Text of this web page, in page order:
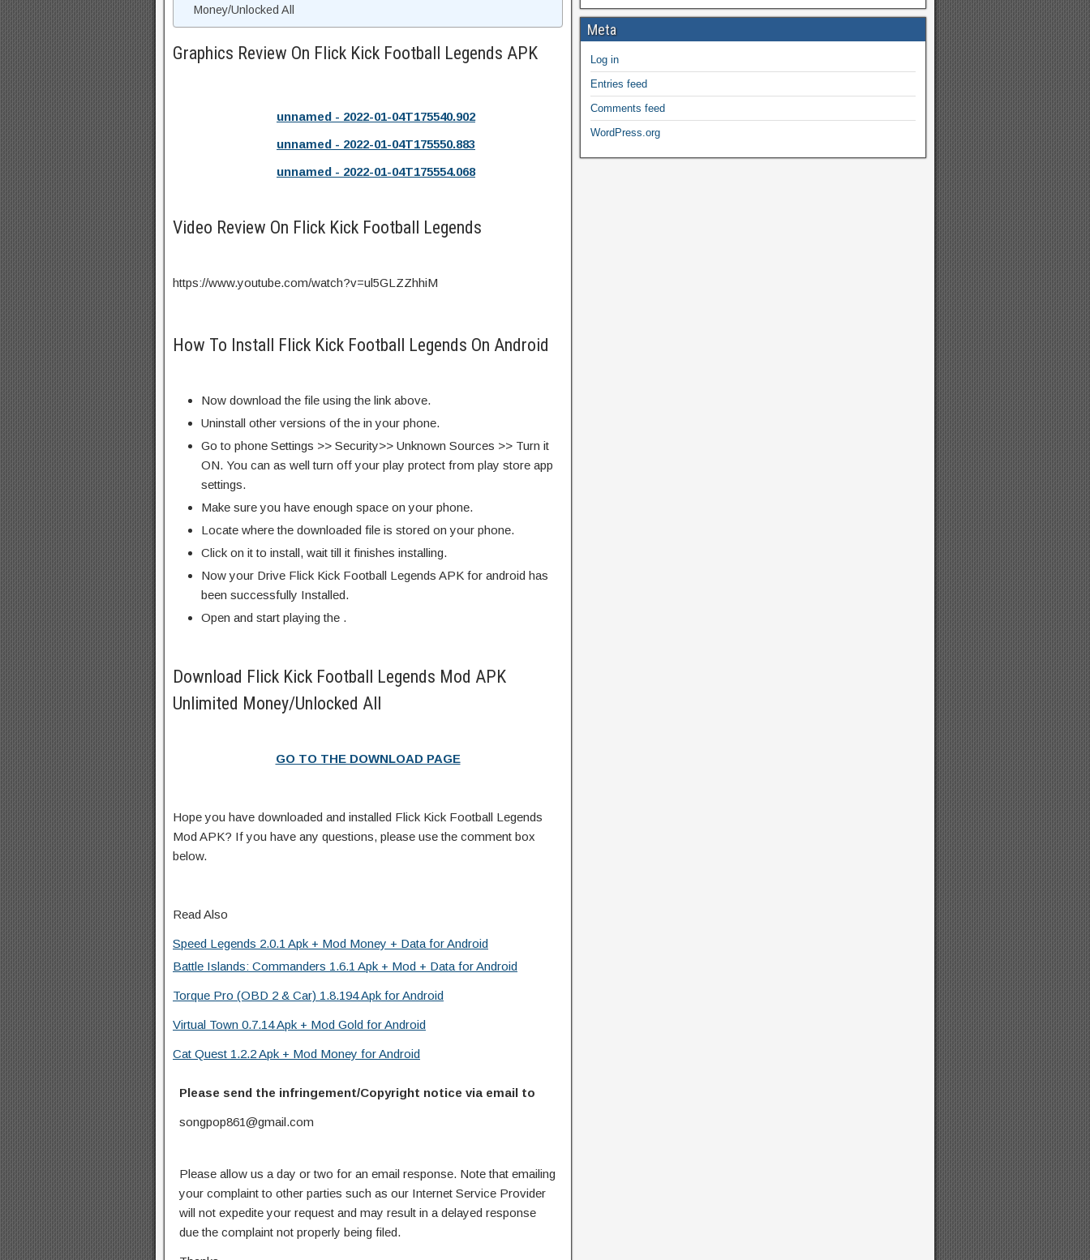
Money/Unlocked All
Graphics Review On Flick Kick Football Legends APK
unnamed - 2022-01-04T175540.902
unnamed - 2022-01-04T175550.883
unnamed - 2022-01-04T175554.068
Video Review On Flick Kick Football Legends
https://www.youtube.com/watch?v=ul5GLZZhhiM
How To Install Flick Kick Football Legends On Android
Now download the file using the link above.
Uninstall other versions of the in your phone.
Go to phone Settings >> Security>> Unknown Sources >> Turn it
ON. You can as well turn off your play protect from play store app
settings.
Make sure you have enough space on your phone.
Locate where the downloaded file is stored on your phone.
Click on it to install, wait till it finishes installing.
Now your Drive Flick Kick Football Legends APK for android has
been successfully Installed.
Open and start playing the .
Download Flick Kick Football Legends Mod APK
Unlimited Money/Unlocked All
GO TO THE DOWNLOAD PAGE
Hope you have downloaded and installed Flick Kick Football Legends
Mod APK? If you have any questions, please use the comment box
below.
Read Also
Speed Legends 2.0.1 Apk + Mod Money + Data for Android
Battle Islands: Commanders 1.6.1 Apk + Mod + Data for Android
Torque Pro (OBD 2 & Car) 1.8.194 Apk for Android
Virtual Town 0.7.14 Apk + Mod Gold for Android
Cat Quest 1.2.2 Apk + Mod Money for Android
Please send the infringement/Copyright notice via email to
songpop861@gmail.com
Please allow us a day or two for an email response. Note that emailing
your complaint to other parties such as our Internet Service Provider
will not expedite your request and may result in a delayed response
due the complaint not properly being filed.
Meta
Log in
Entries feed
Comments feed
WordPress.org